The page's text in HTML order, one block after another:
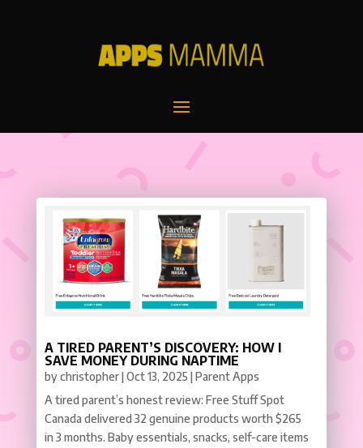
A TIRED PARENT’S DISCOVERY: HOW I
SAVE MONEY DURING NAPTIME
bychristopher|Oct 13, 2025 |Parent Apps
A tired parent’s honest review: Free Stuff Spot
Canada delivered 32 genuine products worth $265
in 3 months. Baby essentials, snacks, self-care items